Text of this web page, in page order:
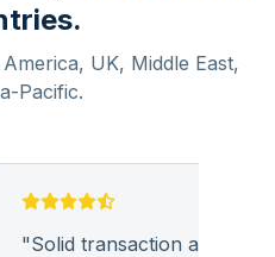
UK, Middle East,
Pacific.
Solid transaction and quality